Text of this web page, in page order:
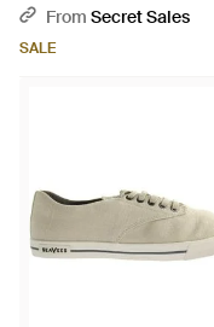
From Secret Sales
SALE